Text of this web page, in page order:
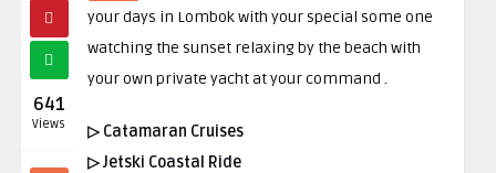
641
Views
your days in Lombok with your special some one
watching the sunset relaxing by the beach with
your own private yacht at your command .
▷ Catamaran Cruises
▷ Jetski Coastal Ride